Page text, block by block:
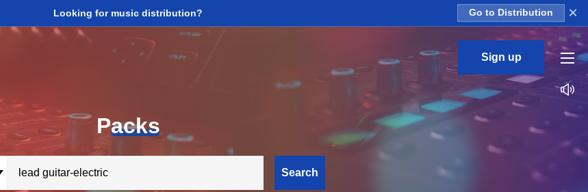
Looking for music distribution? Go to Distribution ×
Sign up
Packs
Search